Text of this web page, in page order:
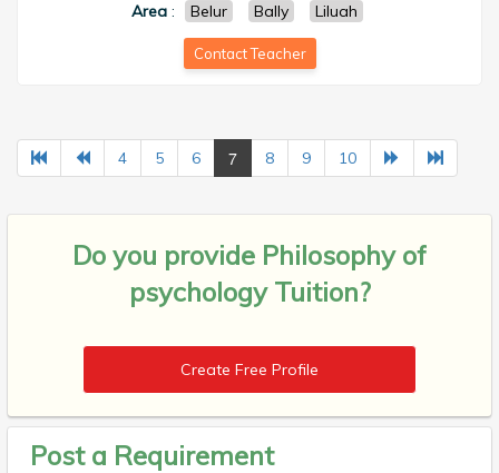
Area: Belur Bally Liluah
Contact Teacher
4 5 6 7 8 9 10
Do you provide Philosophy of
psychology Tuition?
Create Free Profile
Post a Requirement